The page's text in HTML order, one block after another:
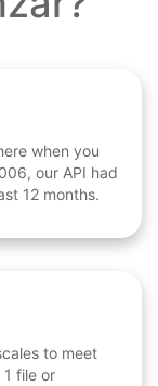
when you
our API had
12 months.
to meet
file or